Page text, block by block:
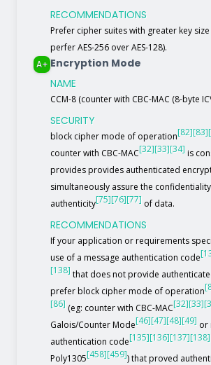
RECOMMENDATIONS
Prefer cipher suites with greater key size
perfer AES-256 over AES-128).
A+ Encryption Mode
NAME
CCM-8 (counter with CBC-MAC (8-byte
SECURITY
block cipher mode of operation[82][83]
counter with CBC-MAC[32][33][34] is
provides provides authenticated
simultaneously assure the confidentiality
authenticity[75][76][77] of data.
RECOMMENDATIONS
If your application or requirements
use of a message authentication code
[138] that does not provide
prefer block cipher mode of operation
[86] (eg: counter with CBC-MAC[32][33]
Galois/Counter Mode[46][47][48][49] or
authentication code[135][136][137][138]
Poly1305[458][459]) that proved